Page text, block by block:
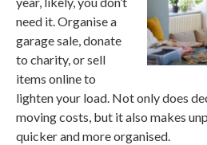
need it. Organise a
garage sale, donate
to charity, or sell
items online to
lighten your load. Not only does
moving costs, but it also makes
quicker and more organised.